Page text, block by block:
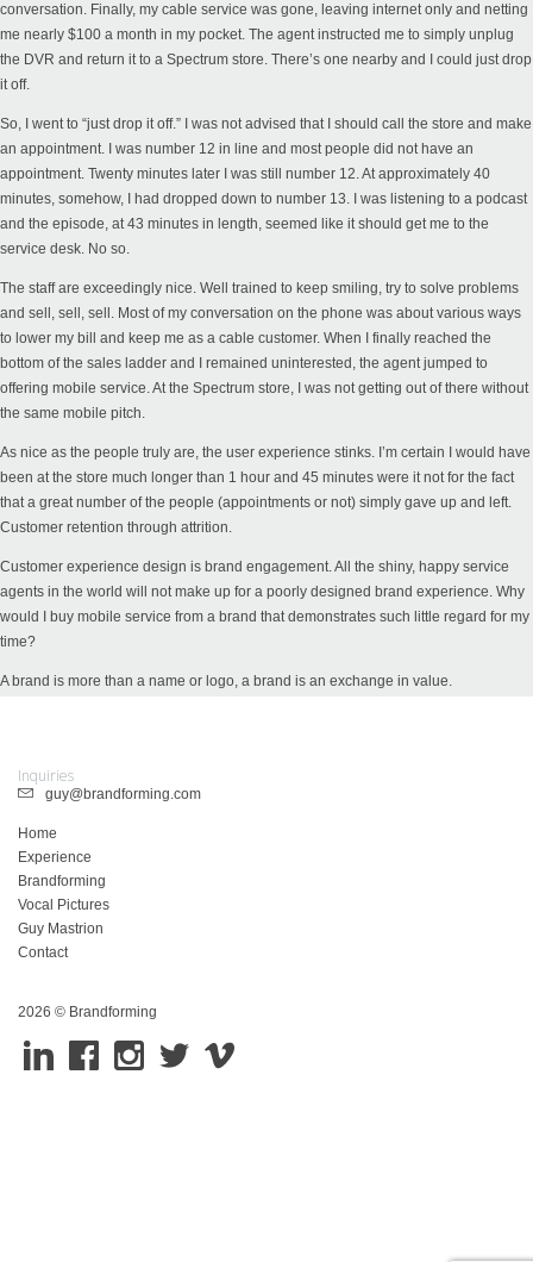
conversation. Finally, my cable service was gone, leaving internet only and netting
me nearly $100 a month in my pocket. The agent instructed me to simply unplug
the DVR and return it to a Spectrum store. There’s one nearby and I could just drop
it off.
So, I went to “just drop it off.” I was not advised that I should call the store and make
an appointment. I was number 12 in line and most people did not have an
appointment. Twenty minutes later I was still number 12. At approximately 40
minutes, somehow, I had dropped down to number 13. I was listening to a podcast
and the episode, at 43 minutes in length, seemed like it should get me to the
service desk. No so.
The staff are exceedingly nice. Well trained to keep smiling, try to solve problems
and sell, sell, sell. Most of my conversation on the phone was about various ways
to lower my bill and keep me as a cable customer. When I finally reached the
bottom of the sales ladder and I remained uninterested, the agent jumped to
offering mobile service. At the Spectrum store, I was not getting out of there without
the same mobile pitch.
As nice as the people truly are, the user experience stinks. I’m certain I would have
been at the store much longer than 1 hour and 45 minutes were it not for the fact
that a great number of the people (appointments or not) simply gave up and left.
Customer retention through attrition.
Customer experience design is brand engagement. All the shiny, happy service
agents in the world will not make up for a poorly designed brand experience. Why
would I buy mobile service from a brand that demonstrates such little regard for my
time?
A brand is more than a name or logo, a brand is an exchange in value.
Inquiries
guy@brandforming.com
Home
Experience
Brandforming
Vocal Pictures
Guy Mastrion
Contact
2026 © Brandforming